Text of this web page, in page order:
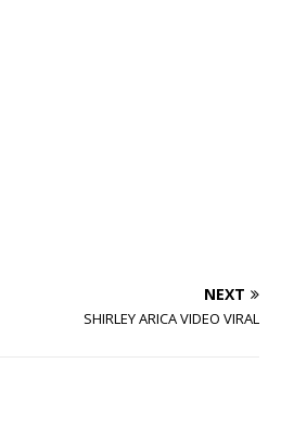
NEXT
SHIRLEY ARICA VIDEO VIRAL